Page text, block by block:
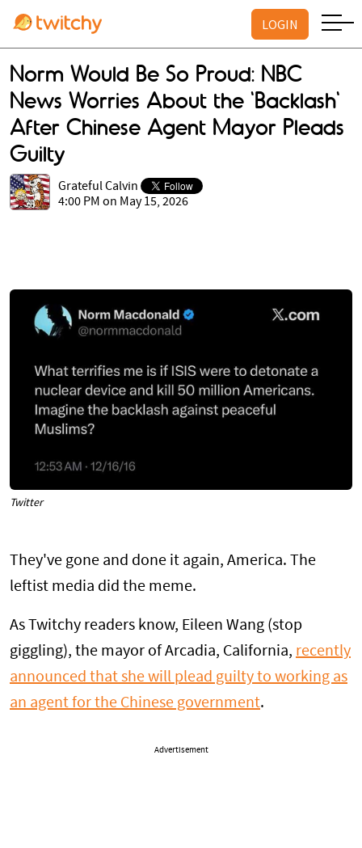
LOGIN
Norm Would Be So Proud: NBC
News Worries About the 'Backlash'
After Chinese Agent Mayor Pleads
Guilty
Grateful Calvin
4:00 PM on May 15, 2026
Twitter
They've gone and done it again, America. The
leftist media did the meme.
As Twitchy readers know, Eileen Wang (stop
giggling), the mayor of Arcadia, California, recently
announced that she will plead guilty to working as
an agent for the Chinese government.
Advertisement